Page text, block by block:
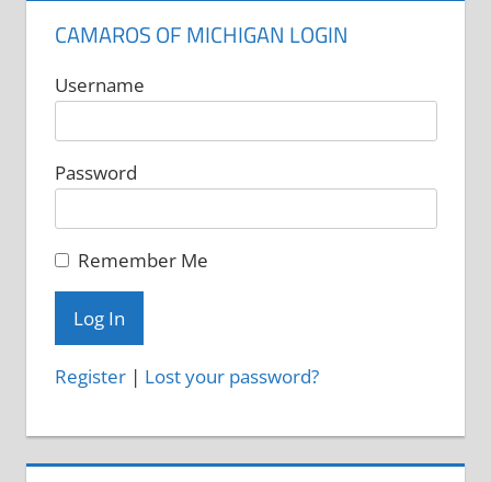
CAMAROS OF MICHIGAN LOGIN
Username
Password
Remember Me
Register| Lost your password?